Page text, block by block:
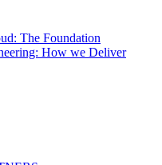
The Foundation
How we Deliver